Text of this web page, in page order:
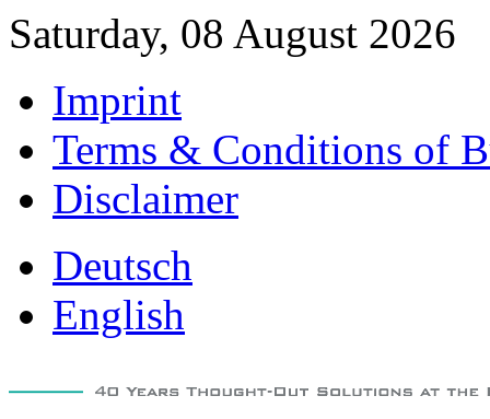
Saturday, 08 August 2026
Imprint
Terms & Conditions of
Disclaimer
Deutsch
English